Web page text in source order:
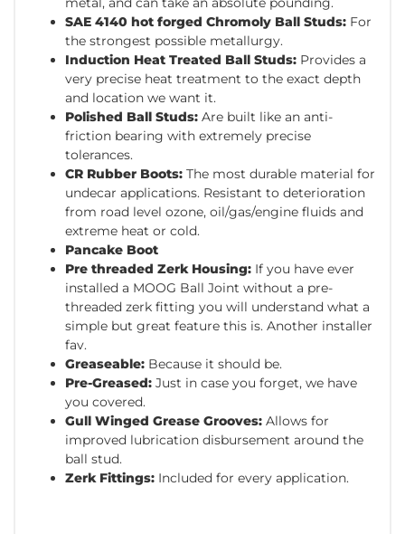
SAE 4140 hot forged Chromoly Ball Studs: For
the strongest possible metallurgy.
Induction Heat Treated Ball Studs: Provides a
very precise heat treatment to the exact depth
and location we want it.
Polished Ball Studs: Are built like an anti-
friction bearing with extremely precise
tolerances.
CR Rubber Boots: The most durable material for
undecar applications. Resistant to deterioration
from road level ozone, oil/gas/engine fluids and
extreme heat or cold.
Pancake Boot
Pre threaded Zerk Housing: If you have ever
installed a MOOG Ball Joint without a pre-
threaded zerk fitting you will understand what a
simple but great feature this is. Another installer
fav.
Greaseable: Because it should be.
Pre-Greased: Just in case you forget, we have
you covered.
Gull Winged Grease Grooves: Allows for
improved lubrication disbursement around the
ball stud.
Zerk Fittings: Included for every application.